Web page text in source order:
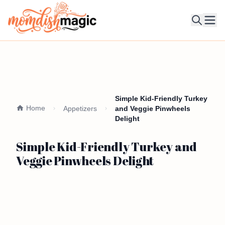
Home Appetizers
Simple Kid-Friendly Turkey
and Veggie Pinwheels
Delight
Simple Kid-Friendly Turkey and
Veggie Pinwheels Delight